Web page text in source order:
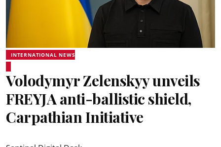
INTERNATIONAL NEWS
Volodymyr Zelenskyy unveils
FREYJA anti-ballistic shield,
Carpathian Initiative